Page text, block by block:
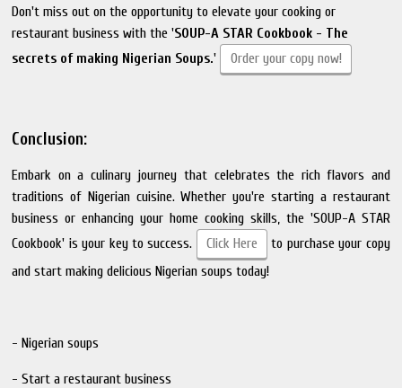
Don't miss out on the opportunity to elevate your cooking or
restaurant business with the 'SOUP-A STAR Cookbook - The
secrets of making Nigerian Soups.' Order your copy now!
Conclusion:
Embark on a culinary journey that celebrates the rich flavors and
traditions of Nigerian cuisine. Whether you're starting a restaurant
business or enhancing your home cooking skills, the 'SOUP-A STAR
Cookbook' is your key to success.
Click Here
to purchase your copy
and start making delicious Nigerian soups today!
- Nigerian soups
- Start a restaurant business